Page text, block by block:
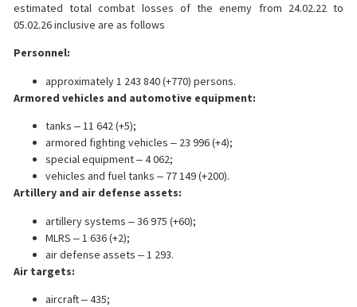
estimated total combat losses of the enemy from 24.02.22 to
05.02.26 inclusive are as follows
Personnel:
approximately 1 243 840 (+770) persons.
Armored vehicles and automotive equipment:
tanks ‒ 11 642 (+5);
armored fighting vehicles ‒ 23 996 (+4);
special equipment ‒ 4 062;
vehicles and fuel tanks ‒ 77 149 (+200).
Artillery and air defense assets:
artillery systems ‒ 36 975 (+60);
MLRS ‒ 1 636 (+2);
air defense assets ‒ 1 293.
Air targets:
aircraft ‒ 435;